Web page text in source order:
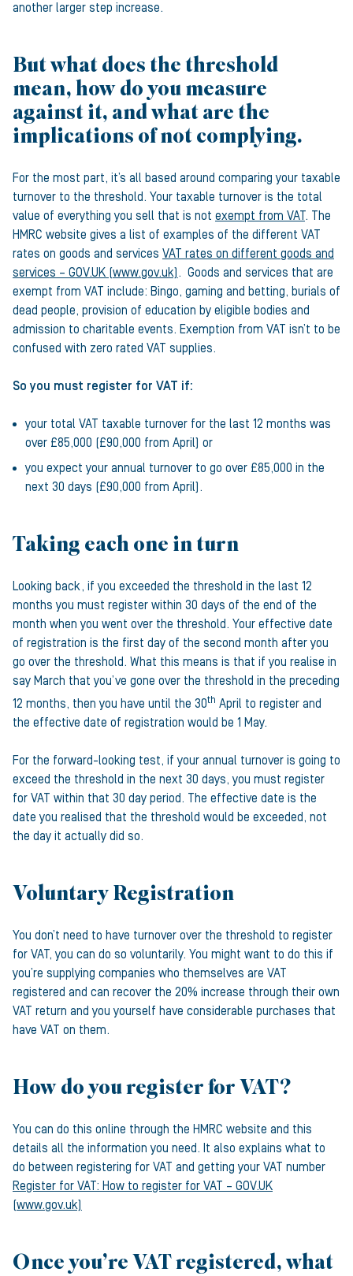
another larger step increase.
But what does the threshold
mean, how do you measure
against it, and what are the
implications of not complying.
For the most part, it’s all based around comparing your taxable
turnover to the threshold. Your taxable turnover is the total
value of everything you sell that is not exempt from VAT. The
HMRC website gives a list of examples of the different VAT
rates on goods and services VAT rates on different goods and
services – GOV.UK (www.gov.uk). Goods and services that are
exempt from VAT include: Bingo, gaming and betting, burials of
dead people, provision of education by eligible bodies and
admission to charitable events. Exemption from VAT isn’t to be
confused with zero rated VAT supplies.
So you must register for VAT if:
your total VAT taxable turnover for the last 12 months was
over £85,000 (£90,000 from April) or
you expect your annual turnover to go over £85,000 in the
next 30 days (£90,000 from April).
Taking each one in turn
Looking back, if you exceeded the threshold in the last 12
months you must register within 30 days of the end of the
month when you went over the threshold. Your effective date
of registration is the first day of the second month after you
go over the threshold. What this means is that if you realise in
say March that you’ve gone over the threshold in the preceding
12 months, then you have until the 30th April to register and
the effective date of registration would be 1 May.
For the forward-looking test, if your annual turnover is going to
exceed the threshold in the next 30 days, you must register
for VAT within that 30 day period. The effective date is the
date you realised that the threshold would be exceeded, not
the day it actually did so.
Voluntary Registration
You don’t need to have turnover over the threshold to register
for VAT, you can do so voluntarily. You might want to do this if
you’re supplying companies who themselves are VAT
registered and can recover the 20% increase through their own
VAT return and you yourself have considerable purchases that
have VAT on them.
How do you register for VAT?
You can do this online through the HMRC website and this
details all the information you need. It also explains what to
do between registering for VAT and getting your VAT number
Register for VAT: How to register for VAT – GOV.UK
(www.gov.uk)
Once you’re VAT registered, what